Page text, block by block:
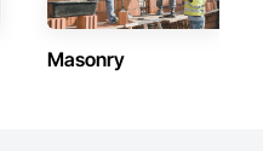
Masonry